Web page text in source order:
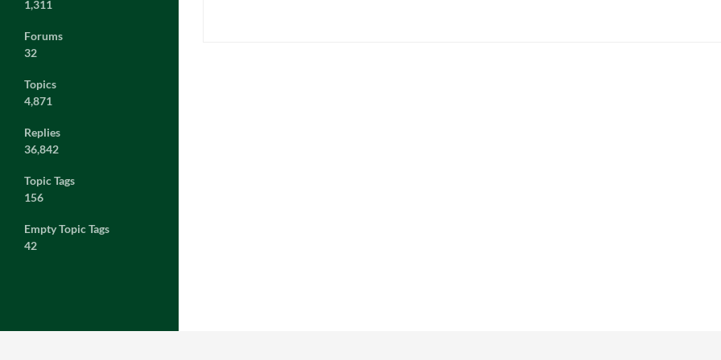
1,311
Forums
32
Topics
4,871
Replies
36,842
Topic Tags
156
Empty Topic Tags
42